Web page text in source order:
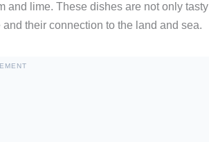
and lime. These dishes are not only tasty
their connection to the land and sea.